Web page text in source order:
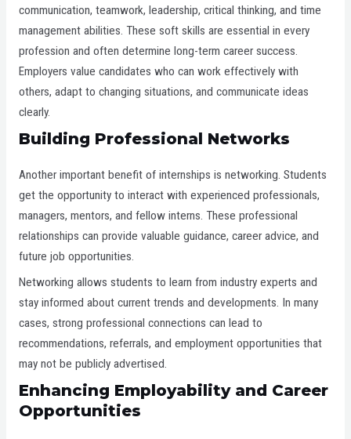
communication, teamwork, leadership, critical thinking, and time
management abilities. These soft skills are essential in every
profession and often determine long-term career success.
Employers value candidates who can work effectively with
others, adapt to changing situations, and communicate ideas
clearly.
Building Professional Networks
Another important benefit of internships is networking. Students
get the opportunity to interact with experienced professionals,
managers, mentors, and fellow interns. These professional
relationships can provide valuable guidance, career advice, and
future job opportunities.
Networking allows students to learn from industry experts and
stay informed about current trends and developments. In many
cases, strong professional connections can lead to
recommendations, referrals, and employment opportunities that
may not be publicly advertised.
Enhancing Employability and Career
Opportunities